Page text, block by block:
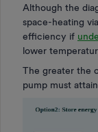
Although the
space-heating
efficiency if
lower
The greater the
pump must